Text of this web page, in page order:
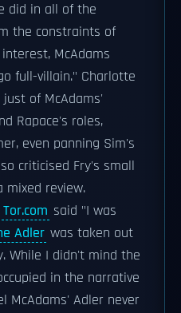
did in all of the
the constraints of
McAdams
full-villain." Charlotte
of McAdams'
Rapace's roles,
even panning Sim's
criticised Fry's small
mixed review.
Tor.com said "I was
Adler was taken out
While I didn't mind the
in the narrative
McAdams' Adler never